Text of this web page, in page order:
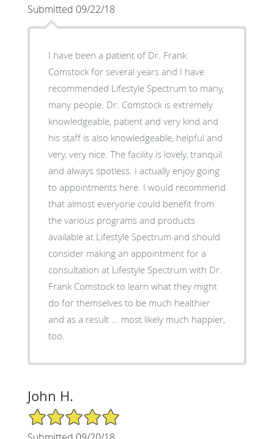
Submitted 09/22/18
I have been a patient of Dr. Frank
Comstock for several years and I have
recommended Lifestyle Spectrum to many,
many people. Dr. Comstock is extremely
knowledgeable, patient and very kind and
his staff is also knowledgeable, helpful and
very, very nice. The facility is lovely, tranquil
and always spotless. I actually enjoy going
to appointments here. I would recommend
that almost everyone could benefit from
the various programs and products
available at Lifestyle Spectrum and should
consider making an appointment for a
consultation at Lifestyle Spectrum with Dr.
Frank Comstock to learn what they might
do for themselves to be much healthier
and as a result ... most likely much happier,
too.
John H.
5/5 Star Rating